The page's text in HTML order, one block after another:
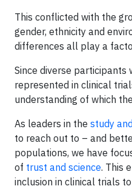
This conflicted with the
gender, ethnicity and
differences all play a
Since diverse participants
represented in clinical
understanding of which
As leaders in the study
to reach out to – and
populations, we have
of trust and science. This
inclusion in clinical trials